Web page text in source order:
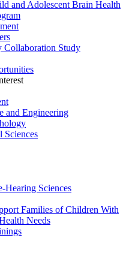
and Adolescent Brain Health
Study
and Engineering
Sciences
Hearing Sciences
Families of Children With
Needs